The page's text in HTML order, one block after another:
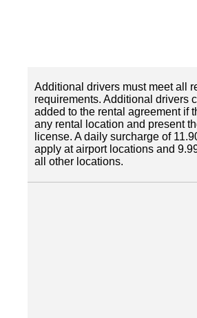
Additional drivers must meet all
requirements. Additional drivers
added to the rental agreement if
any rental location and present
license. A daily surcharge of
apply at airport locations and
all other locations.